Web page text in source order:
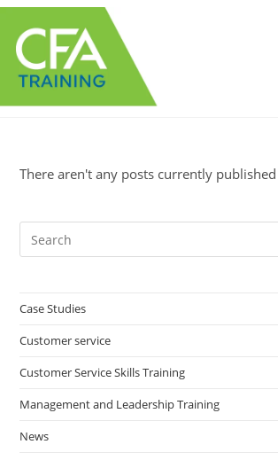
Skip
content
There aren't any posts currently
Case Studies
Customer service
Customer Service Skills Training
Management and Leadership Training
News